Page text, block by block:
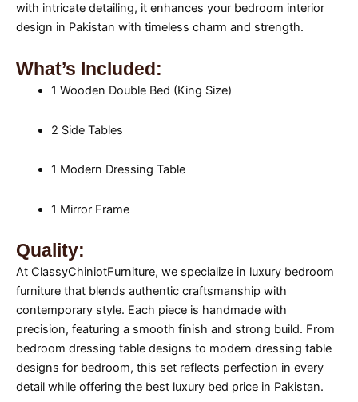
with intricate detailing, it enhances your bedroom interior
design in Pakistan with timeless charm and strength.
What’s Included:
1 Wooden Double Bed (King Size)
2 Side Tables
1 Modern Dressing Table
1 Mirror Frame
Quality:
At ClassyChiniotFurniture, we specialize in luxury bedroom
furniture that blends authentic craftsmanship with
contemporary style. Each piece is handmade with
precision, featuring a smooth finish and strong build. From
bedroom dressing table designs to modern dressing table
designs for bedroom, this set reflects perfection in every
detail while offering the best luxury bed price in Pakistan.